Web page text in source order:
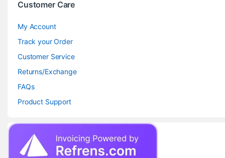
Customer Care
My Account
Track your Order
Customer Service
Returns/Exchange
FAQs
Product Support